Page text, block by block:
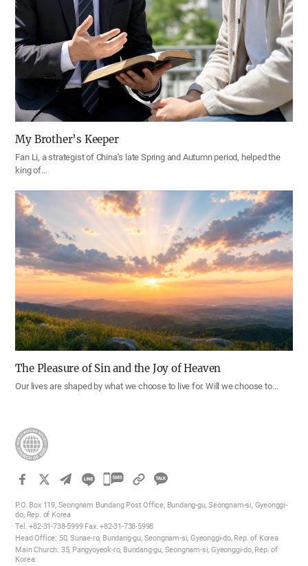
My Brother’s Keeper
Fan Li, a strategist of China’s late Spring and Autumn period, helped the
king of…
The Pleasure of Sin and the Joy of Heaven
Our lives are shaped by what we choose to live for. Will we choose to…
카
오
공
P.O. Box 119, Seongnam Bundang Post Office, Bundang-gu, Seongnam-si, Gyeonggi-
do, Rep. of Korea
Tel. +82-31-738-5999 Fax. +82-31-738-5998
Head Office: 50, Sunae-ro, Bundang-gu, Seongnam-si, Gyeonggi-do, Rep. of Korea
Main Church: 35, Pangyoyeok-ro, Bundang-gu, Seongnam-si, Gyeonggi-do, Rep. of
Korea